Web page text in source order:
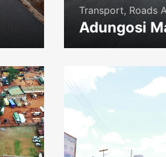
Transport, Roads
Adungosi